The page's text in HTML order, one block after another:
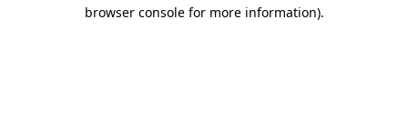
browser console for more information).